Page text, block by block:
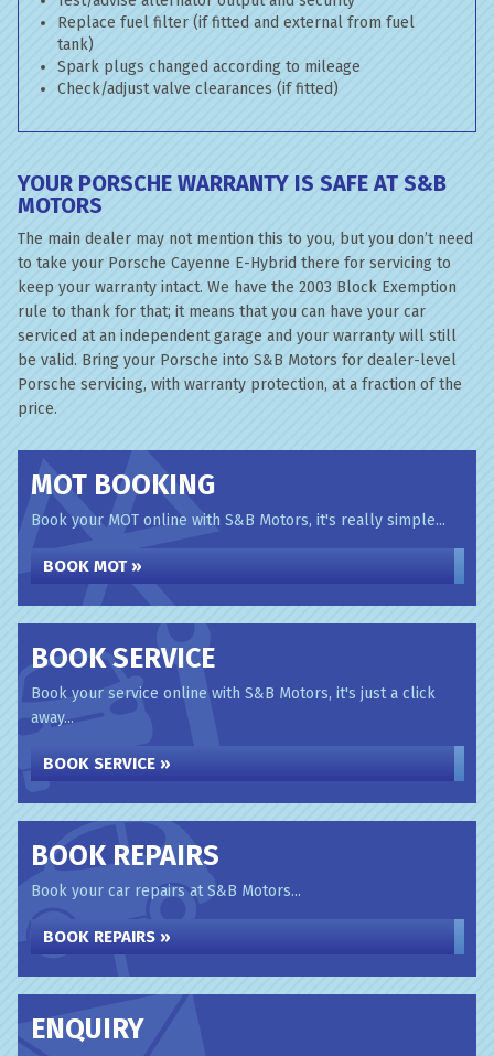
Replace fuel filter (if fitted and external from fuel
tank)
Spark plugs changed according to mileage
Check/adjust valve clearances (if fitted)
YOUR PORSCHE WARRANTY IS SAFE AT S&B
MOTORS
The main dealer may not mention this to you, but you don’t need
to take your Porsche Cayenne E-Hybrid there for servicing to
keep your warranty intact. We have the 2003 Block Exemption
rule to thank for that; it means that you can have your car
serviced at an independent garage and your warranty will still
be valid. Bring your Porsche into S&B Motors for dealer-level
Porsche servicing, with warranty protection, at a fraction of the
price.
MOT BOOKING
Book your MOT online with S&B Motors, it's really simple...
BOOK MOT »
BOOK SERVICE
Book your service online with S&B Motors, it's just a click
away...
BOOK SERVICE »
BOOK REPAIRS
Book your car repairs at S&B Motors...
BOOK REPAIRS »
ENQUIRY